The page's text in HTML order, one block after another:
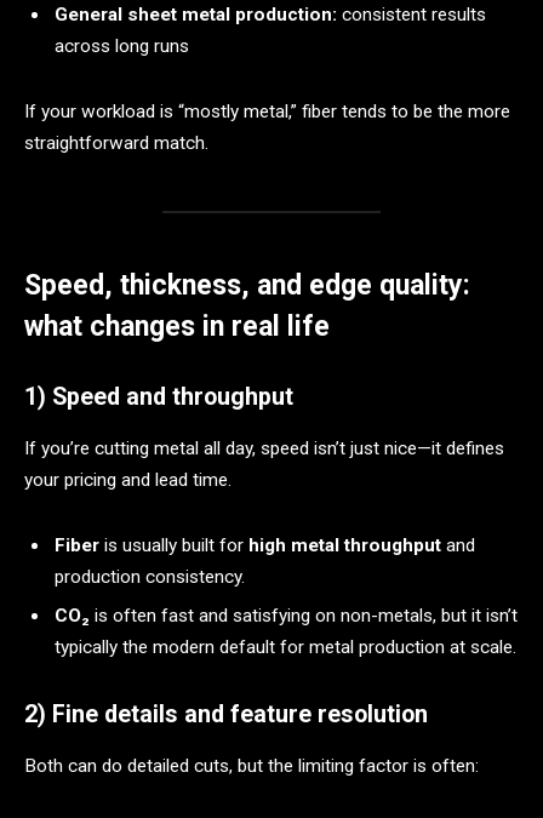
General sheet metal production: consistent results
across long runs
If your workload is “mostly metal,” fiber tends to be the more
straightforward match.
Speed, thickness, and edge quality:
what changes in real life
1) Speed and throughput
If you’re cutting metal all day, speed isn’t just nice—it defines
your pricing and lead time.
Fiber is usually built for high metal throughput and
production consistency.
CO₂ is often fast and satisfying on non-metals, but it isn’t
typically the modern default for metal production at scale.
2) Fine details and feature resolution
Both can do detailed cuts, but the limiting factor is often: